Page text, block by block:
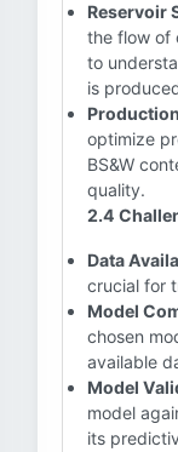
Reservoir
the flow of
to
is
optimize
BS&W
quality.
2.4
Data
crucial for
Model
chosen
available
Model
model
its